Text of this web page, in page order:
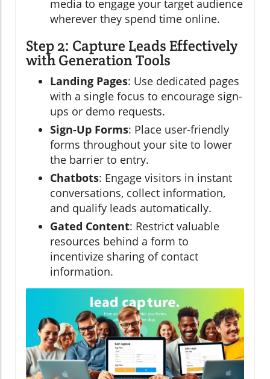
media to engage your target audience
wherever they spend time online.
Step 2: Capture Leads Effectively
with Generation Tools
Landing Pages: Use dedicated pages
with a single focus to encourage sign-
ups or demo requests.
Sign-Up Forms: Place user-friendly
forms throughout your site to lower
the barrier to entry.
Chatbots: Engage visitors in instant
conversations, collect information,
and qualify leads automatically.
Gated Content: Restrict valuable
resources behind a form to
incentivize sharing of contact
information.